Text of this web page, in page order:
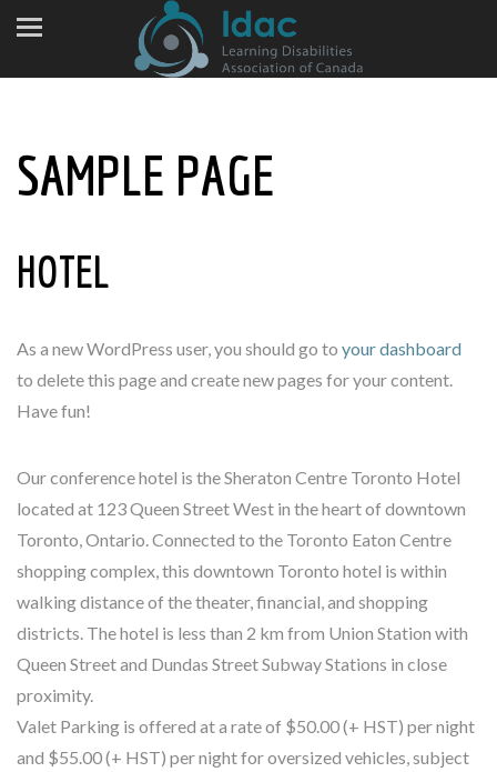
SAMPLE PAGE
HOTEL
As a new WordPress user, you should go to your dashboard
to delete this page and create new pages for your content.
Have fun!
Our conference hotel is the Sheraton Centre Toronto Hotel
located at 123 Queen Street West in the heart of downtown
Toronto, Ontario. Connected to the Toronto Eaton Centre
shopping complex, this downtown Toronto hotel is within
walking distance of the theater, financial, and shopping
districts. The hotel is less than 2 km from Union Station with
Queen Street and Dundas Street Subway Stations in close
proximity.
Valet Parking is offered at a rate of $50.00 (+ HST) per night
and $55.00 (+ HST) per night for oversized vehicles, subject